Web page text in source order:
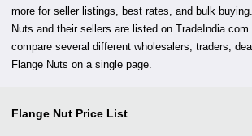
more for seller listings, best rates, and bulk
Nuts and their sellers are listed on
compare several different wholesalers, traders,
Flange Nuts on a single page.
Flange Nut Price List